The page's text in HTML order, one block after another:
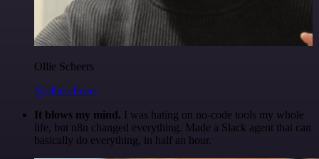
Ollie Scheers
@olliescheers
It blows my mind. I was hating on no-code tools my whole
life, but n8n changed everything. Made a Slack agent that can
basically do everything, in half an hour.